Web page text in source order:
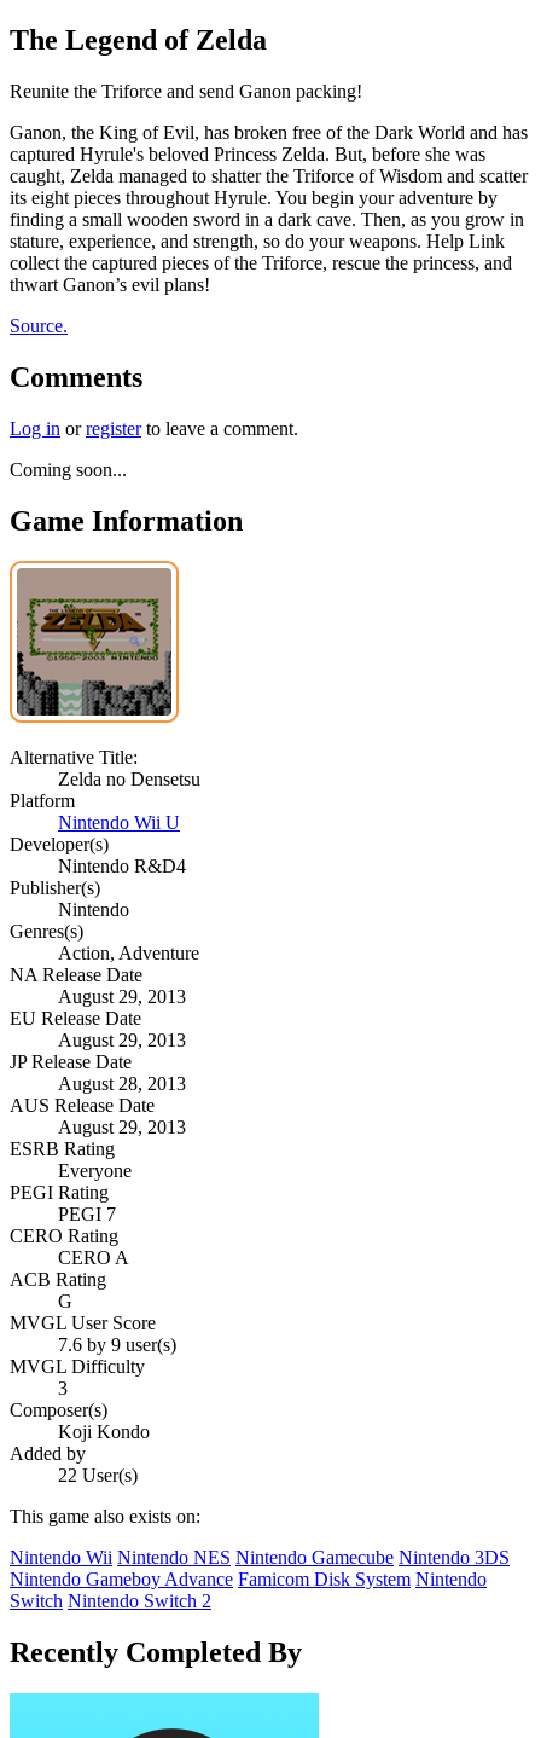
The Legend of Zelda
Reunite the Triforce and send Ganon packing!
Ganon, the King of Evil, has broken free of the Dark World and has
captured Hyrule's beloved Princess Zelda. But, before she was
caught, Zelda managed to shatter the Triforce of Wisdom and scatter
its eight pieces throughout Hyrule. You begin your adventure by
finding a small wooden sword in a dark cave. Then, as you grow in
stature, experience, and strength, so do your weapons. Help Link
collect the captured pieces of the Triforce, rescue the princess, and
thwart Ganon’s evil plans!
Source.
Comments
Log in orregisterto leave a comment.
Coming soon...
Game Information
Alternative Title:
Zelda no Densetsu
Platform
Nintendo Wii U
Developer(s)
Nintendo R&D4
Publisher(s)
Nintendo
Genres(s)
Action, Adventure
NA Release Date
August 29, 2013
EU Release Date
August 29, 2013
JP Release Date
August 28, 2013
AUS Release Date
August 29, 2013
ESRB Rating
Everyone
PEGI Rating
PEGI 7
CERO Rating
CERO A
ACB Rating
G
MVGL User Score
7.6 by 9 user(s)
MVGL Difficulty
3
Composer(s)
Koji Kondo
Added by
22 User(s)
This game also exists on:
Nintendo Wii Nintendo NES Nintendo Gamecube Nintendo 3DS
Nintendo Gameboy Advance Famicom Disk System Nintendo
Switch Nintendo Switch 2
Recently Completed By